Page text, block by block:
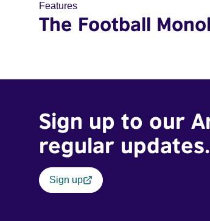
Features
The Football
Sign up to our
regular updates.
Sign up